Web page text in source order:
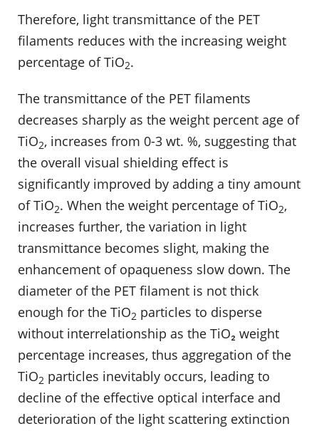
Therefore, light transmittance of the PET
filaments reduces with the increasing weight
percentage of TiO2.
The transmittance of the PET filaments
decreases sharply as the weight percent age of
TiO2, increases from 0-3 wt. %, suggesting that
the overall visual shielding effect is
significantly improved by adding a tiny amount
of TiO2. When the weight percentage of TiO2,
increases further, the variation in light
transmittance becomes slight, making the
enhancement of opaqueness slow down. The
diameter of the PET filament is not thick
enough for the TiO2 particles to disperse
without interrelationship as the TiO₂ weight
percentage increases, thus aggregation of the
TiO2 particles inevitably occurs, leading to
decline of the effective optical interface and
deterioration of the light scattering extinction